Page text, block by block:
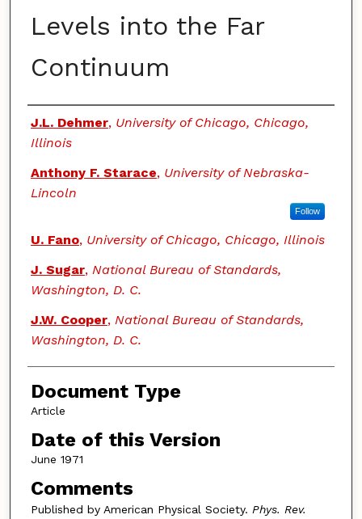
Levels into the Far
Continuum
Authors
J.L. Dehmer, University of Chicago, Chicago,
Illinois
Anthony F. Starace, University of Nebraska-
Lincoln
Follow
U. Fano, University of Chicago, Chicago, Illinois
J. Sugar, National Bureau of Standards,
Washington, D. C.
J.W. Cooper, National Bureau of Standards,
Washington, D. C.
Document Type
Article
Date of this Version
June 1971
Comments
Published by American Physical Society. Phys. Rev.